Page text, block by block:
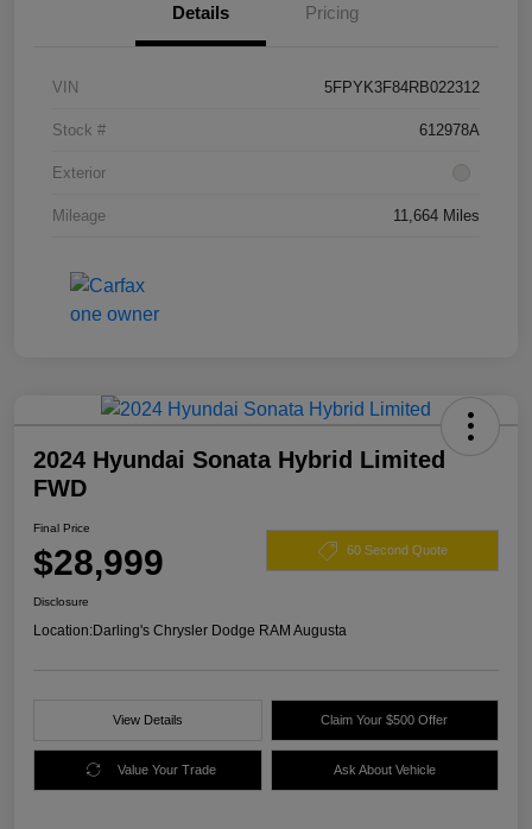
Details Pricing
VIN 5FPYK3F84RB022312
Stock # 612978A
Exterior
Mileage 11,664 Miles
2024 Hyundai Sonata Hybrid Limited
FWD
Final Price
$28,999 60 Second Quote
Disclosure
Location:Darling's Chrysler Dodge RAM Augusta
View Details Claim Your $500 Offer
Value Your Trade Ask About Vehicle